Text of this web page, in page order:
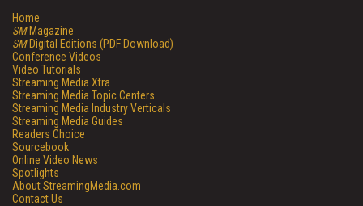
Home
SMMagazine
SMDigital Editions (PDF Download)
Conference Videos
Video Tutorials
Streaming Media Xtra
Streaming Media Topic Centers
Streaming Media Industry Verticals
Streaming Media Guides
Readers Choice
Sourcebook
Online Video News
Spotlights
About StreamingMedia.com
Contact Us